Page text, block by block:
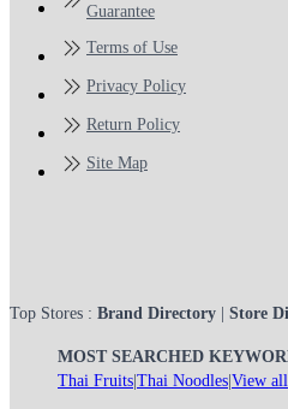
Guarantee
Terms of Use
Privacy Policy
Return Policy
Site Map
Top Stores : Brand Directory Store
MOST SEARCHED
Thai Fruits Thai Noodles View all